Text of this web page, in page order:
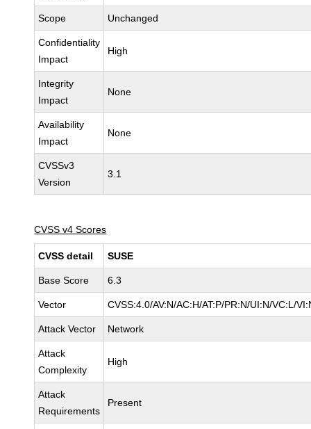
Scope Unchanged
Confidentiality
Impact
High
Integrity
Impact
None
Availability
Impact
None
CVSSv3
Version
3.1
CVSS v4 Scores
CVSS detail SUSE
Base Score 6.3
Vector CVSS:4.0/AV:N/AC:H/AT:P/PR:N/UI:N/VC:L/
Attack Vector Network
Attack
Complexity
High
Attack
Requirements
Present